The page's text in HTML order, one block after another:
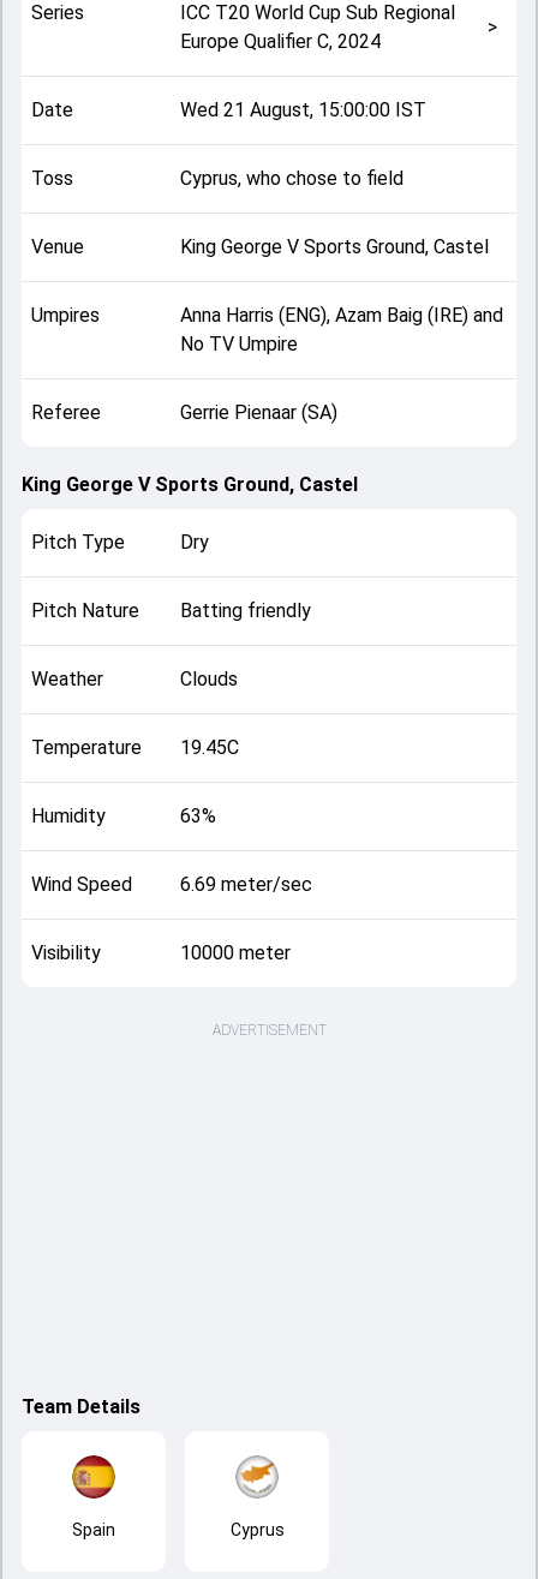
team squads and overall match summary from the ICC
T20 World Cup Sub Regional Europe Qualifier C, 2024,
Series
ICC T20 World Cup Sub Regional
Europe Qualifier C, 2024
>
Date Wed 21 August, 15:00:00 IST
Toss Cyprus, who chose to field
Venue King George V Sports Ground, Castel
Umpires
Anna Harris (ENG), Azam Baig (IRE) and
No TV Umpire
Referee Gerrie Pienaar (SA)
King George V Sports Ground, Castel
Pitch Type Dry
Pitch Nature Batting friendly
Weather Clouds
Temperature 19.45C
Humidity 63%
Wind Speed 6.69 meter/sec
Visibility 10000 meter
ADVERTISEMENT
Team Details
Spain Cyprus